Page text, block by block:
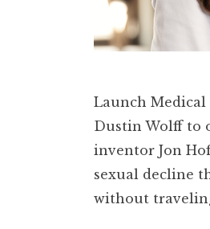
Launch Medical
Dustin Wolff to
inventor Jon
sexual decline
without